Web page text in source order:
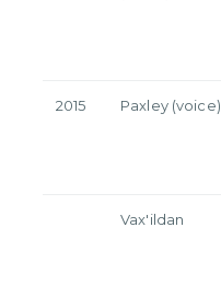
2015 Paxley (voice)
Vax'ildan